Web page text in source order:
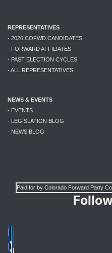
REPRESENTATIVES
- 2026 COFWD CANDIDATES
- FORWARD AFFILIATES
- PAST ELECTION CYCLES
- ALL REPRESENTATIVES
NEWS & EVENTS
- EVENTS
- LEGISLATION BLOG
- NEWS BLOG
Paid for by Colorado Forward Party